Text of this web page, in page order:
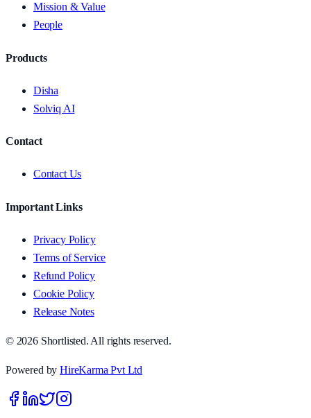
Mission & Value
People
Products
Disha
Solviq AI
Contact
Contact Us
Important Links
Privacy Policy
Terms of Service
Refund Policy
Cookie Policy
Release Notes
© 2026 Shortlisted. All rights reserved.
Powered by HireKarma Pvt Ltd